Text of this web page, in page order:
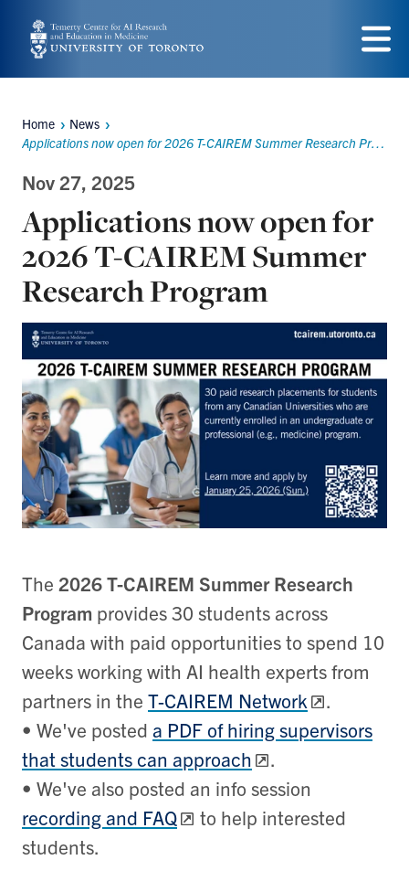
Skip
content
Breadcrumbs
Home
News
Applications now open for 2026 T-CAIREM Summer Research Program
Nov 27, 2025
Applications now open for
2026 T-CAIREM Summer
Research Program
The 2026 T-CAIREM Summer Research
Program provides 30 students across
Canada with paid opportunities to spend 10
weeks working with AI health experts from
partners in the T-CAIREM Network
.
• We've posted a PDF of hiring supervisors
that students can approach
.
• We've also posted an info session
recording and FAQ
to help interested
students.